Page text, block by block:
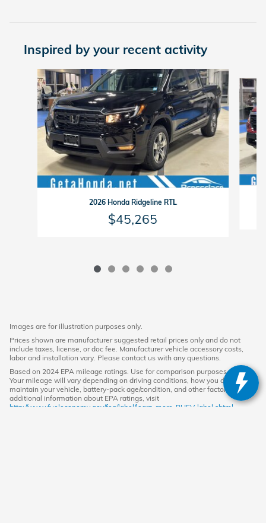
Inspired by your recent activity
Slide 1 of 6
2026 Honda Ridgeline RTL
$45,265
Images are for illustration purposes only.
Prices shown are manufacturer suggested retail prices only and do not
include taxes, license, or doc fee. Manufacturer vehicle accessory costs,
labor and installation vary. Please contact us with any questions.
Based on 2024 EPA mileage ratings. Use for comparison purposes only.
Your mileage will vary depending on driving conditions, how you drive and
maintain your vehicle, battery-pack age/condition, and other factors. For
additional information about EPA ratings, visit
http://www.fueleconomy.gov/feg/label/learn-more-PHEV-label.shtml.